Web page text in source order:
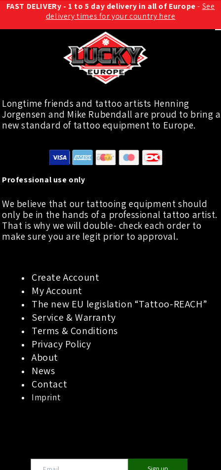
FAST DELIVERy - 1 to 5 day delivery in all of Europe- See
delivery times for your country here
Longtime friends and tattoo artists Henning
Jorgensen and Mike Rubendall are proud to bring a
new standard of tattoo equipment to Europe.
Professional use only
We believe that our tattooing equipment should
only be in the hands of a professional tattoo artist.
That is why we will double- check each order to
make sure you are legit prior to approval.
Create Account
My Account
The new EU legislation “Tattoo-REACH”
Service & Warranty
Terms & Conditions
Privacy Policy
About
News
Contact
Imprint